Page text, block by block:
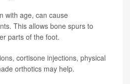
with age, can cause
This allows bone spurs to
parts of the foot.
cortisone injections, physical
orthotics may help.